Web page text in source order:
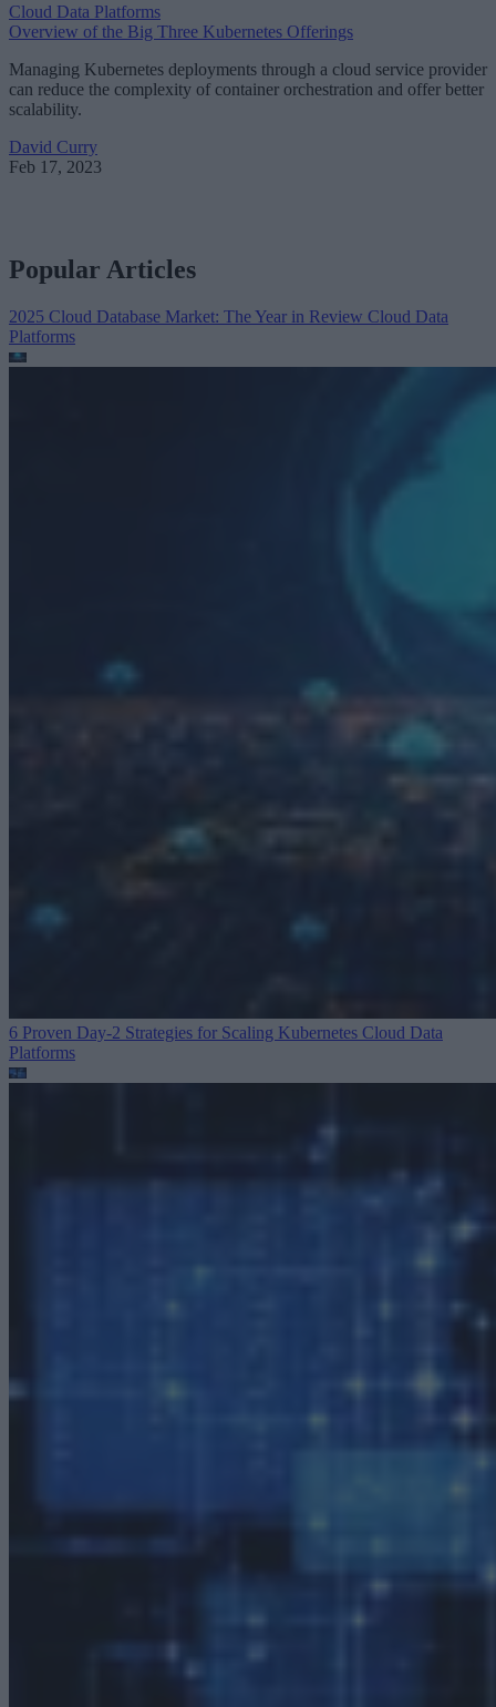
Cloud Data Platforms
Overview of the Big Three Kubernetes Offerings
Managing Kubernetes deployments through a cloud service provider
can reduce the complexity of container orchestration and offer better
scalability.
David Curry
Feb 17, 2023
Popular Articles
2025 Cloud Database Market: The Year in Review Cloud Data
Platforms
6 Proven Day-2 Strategies for Scaling Kubernetes Cloud Data
Platforms